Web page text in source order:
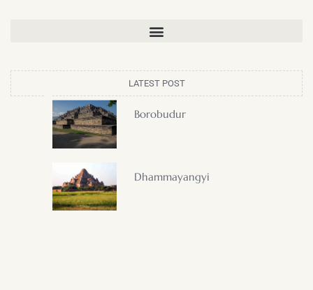
LATEST POST
Borobudur
Dhammayangyi